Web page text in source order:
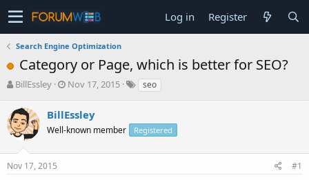
Log in Register
Search Engine Optimization
Category or Page, which is better for SEO?
T
r
e
a
s
t
BillEssley
S
r
t
a
Nov 17, 2015 seo
BillEssley
Well-known member Registered
Nov 17, 2015 #1